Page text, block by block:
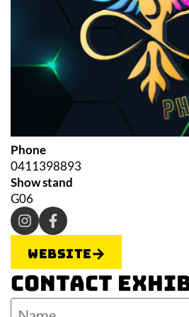
Phone
0411398893
Show stand
G06
Website
Contact